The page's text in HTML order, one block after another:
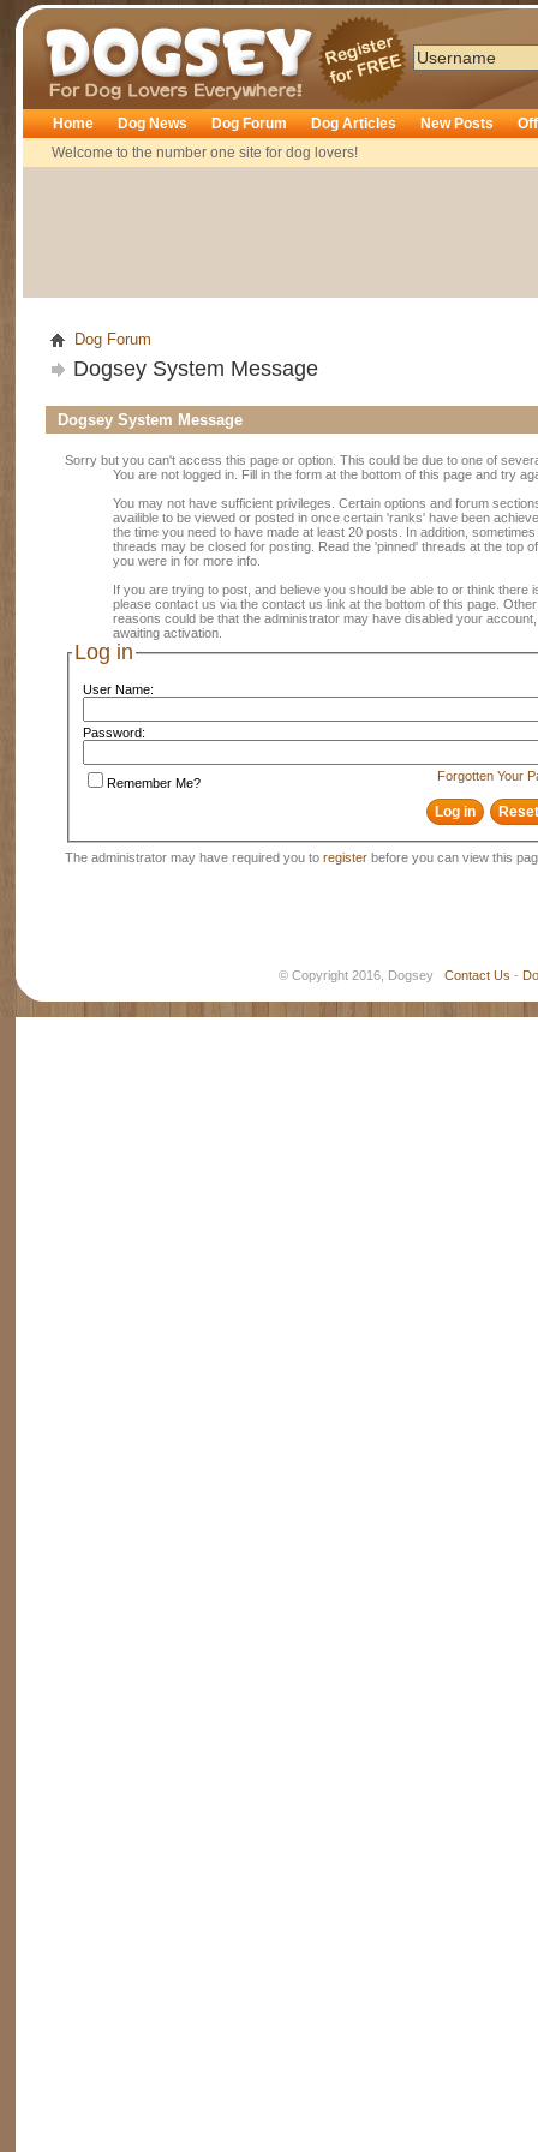
Dogsey
Home
Welcome to the number one site for dog lovers!
Dog News Dog Forum Dog Articles New Posts
Dog Forum
Dogsey System Message
Dogsey System Message
Sorry but you can't access this page or option. This could be due to one of
You are not logged in. Fill in the form at the bottom of this page and try
You may not have sufficient privileges. Certain options and forum
availible to be viewed or posted in once certain 'ranks' have been
the time you need to have made at least 20 posts. In addition,
threads may be closed for posting. Read the 'pinned' threads at the top
you were in for more info.
If you are trying to post, and believe you should be able to or think there
please contact us via the contact us link at the bottom of this page.
reasons could be that the administrator may have disabled your
awaiting activation.
Log in
User Name:
Password:
Forgotten Your
Remember Me?
The administrator may have required you to register before you can view this
© Copyright 2016, Dogsey Contact Us -